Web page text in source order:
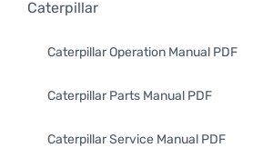
Caterpillar
Caterpillar Operation Manual PDF
Caterpillar Parts Manual PDF
Caterpillar Service Manual PDF